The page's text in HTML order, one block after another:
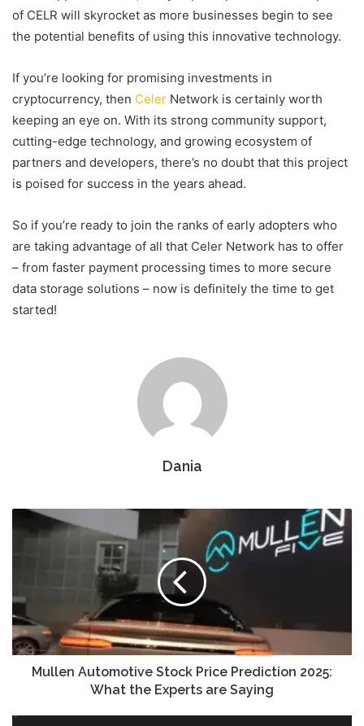
of CELR will skyrocket as more businesses begin to see
the potential benefits of using this innovative technology.
If you’re looking for promising investments in
cryptocurrency, then Celer Network is certainly worth
keeping an eye on. With its strong community support,
cutting-edge technology, and growing ecosystem of
partners and developers, there’s no doubt that this project
is poised for success in the years ahead.
So if you’re ready to join the ranks of early adopters who
are taking advantage of all that Celer Network has to offer
– from faster payment processing times to more secure
data storage solutions – now is definitely the time to get
started!
Dania
Mullen Automotive Stock Price Prediction 2025:
What the Experts are Saying